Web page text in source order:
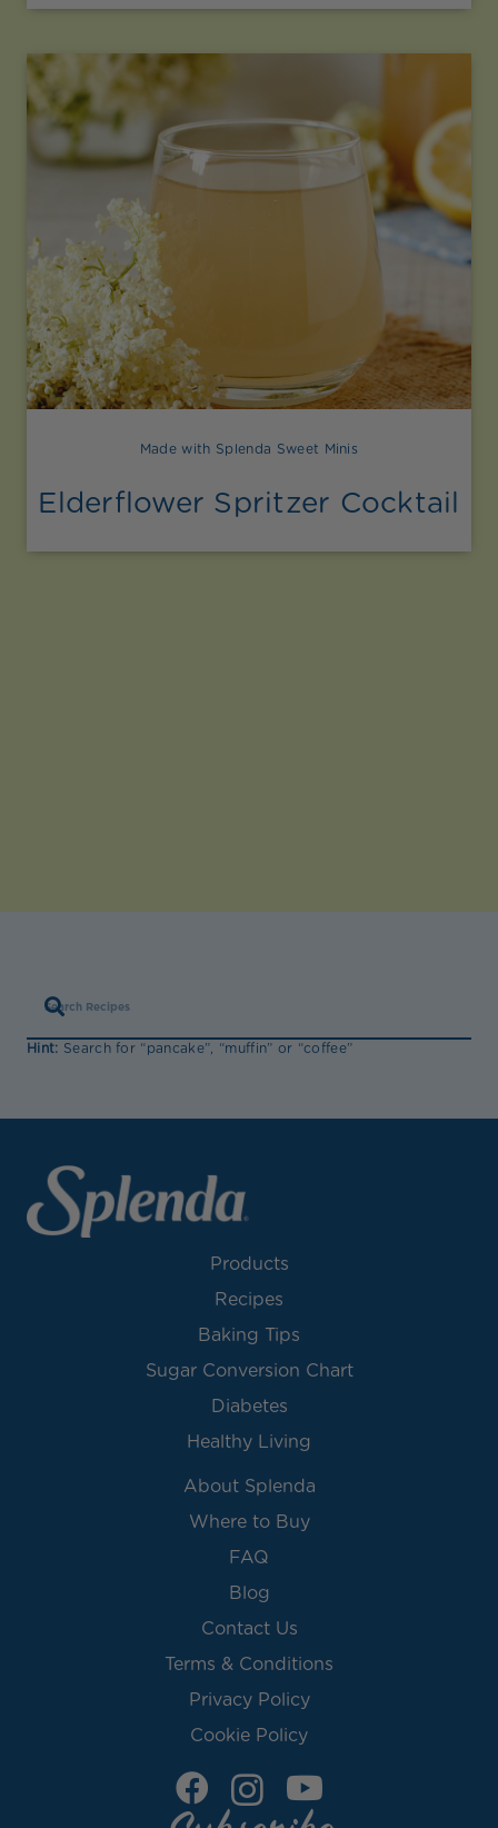
Made with Splenda Sweet Minis
Elderflower Spritzer Cocktail
Hint: Search for “pancake”, “muffin” or “coffee”
Products
Recipes
Baking Tips
Sugar Conversion Chart
Diabetes
Healthy Living
About Splenda
Where to Buy
FAQ
Blog
Contact Us
Terms & Conditions
Privacy Policy
Cookie Policy